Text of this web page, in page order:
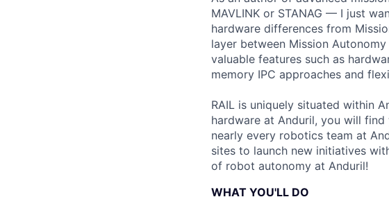
MAVLINK or STANAG — I just
hardware differences from
layer between Mission
valuable features such as
memory IPC approaches and
RAIL is uniquely situated within
hardware at Anduril, you will
nearly every robotics team at
sites to launch new initiatives
of robot autonomy at Anduril!
WHAT YOU'LL DO